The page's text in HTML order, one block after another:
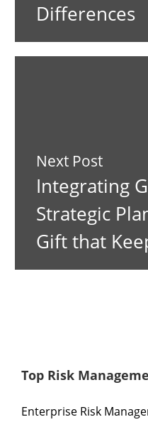
Differences
Next Post
Integrating
Strategic
Gift that
Top Risk
Enterprise Risk